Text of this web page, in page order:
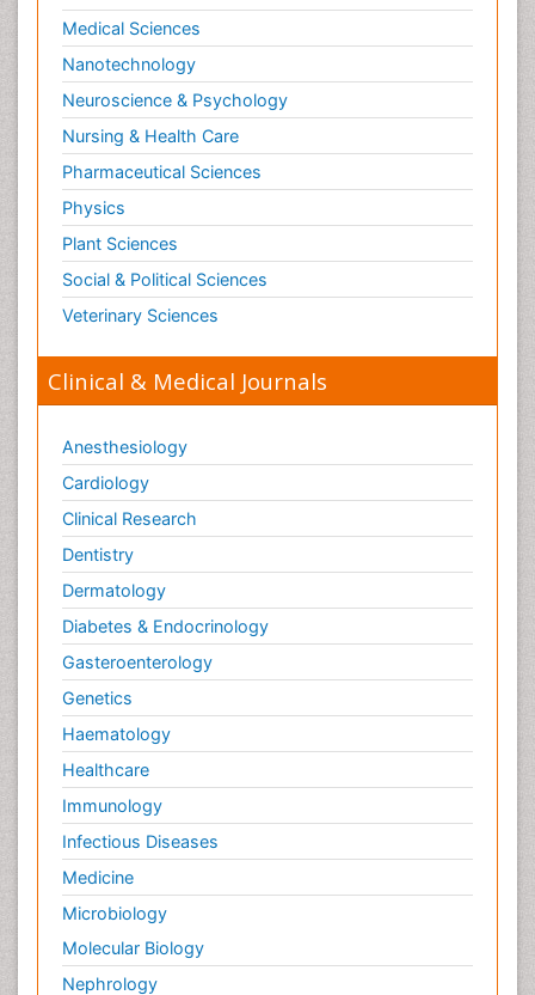
Medical Sciences
Nanotechnology
Neuroscience & Psychology
Nursing & Health Care
Pharmaceutical Sciences
Physics
Plant Sciences
Social & Political Sciences
Veterinary Sciences
Clinical & Medical Journals
Anesthesiology
Cardiology
Clinical Research
Dentistry
Dermatology
Diabetes & Endocrinology
Gasteroenterology
Genetics
Haematology
Healthcare
Immunology
Infectious Diseases
Medicine
Microbiology
Molecular Biology
Nephrology